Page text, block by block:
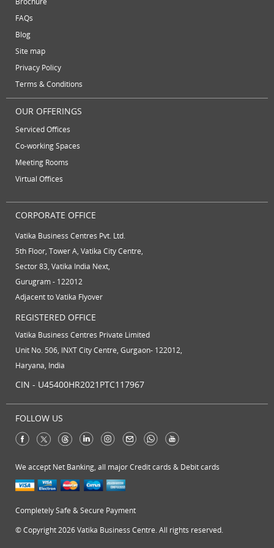
June 2012
serviced offices
vatika business centre
video conferencing facilities
virtual office virtual office mail forwarding
virtual office providers
virtual office solutions
virtual receptionist services
FAQs
Blog
Site map
Privacy Policy
Terms & Conditions
OUR OFFERINGS
Serviced Offices
Co-working Spaces
Meeting Rooms
Virtual Offices
CORPORATE OFFICE
Vatika Business Centres Pvt. Ltd.
5th Floor, Tower A, Vatika City Centre,
Sector 83, Vatika India Next,
Gurugram - 122012
Adjacent to Vatika Flyover
REGISTERED OFFICE
Vatika Business Centres Private Limited
Unit No. 506, INXT City Centre, Gurgaon- 122012,
Haryana, India
CIN - U45400HR2021PTC117967
FOLLOW US
We accept Net Banking, all major Credit cards & Debit cards
Completely Safe & Secure Payment
© Copyright 2026 Vatika Business Centre. All rights reserved.